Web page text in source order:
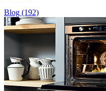
Blog (192)